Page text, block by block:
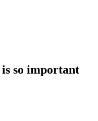
so important